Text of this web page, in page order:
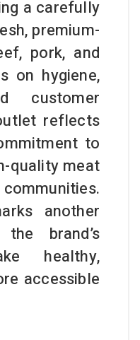
a carefully
premium-
pork, and
on hygiene,
customer
reflects
to
quality meat
another
brand’s
healthy,
accessible